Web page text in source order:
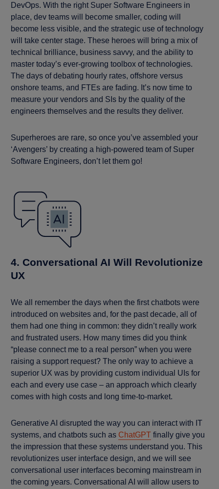
DevOps. With the right Super Software Engineers in
place, dev teams will become smaller, coding will
become less visible, and the strategic use of technology
will take center stage. These heroes will bring a mix of
technical brilliance, business savvy, and the ability to
master today’s ever-growing toolbox of technologies.
The days of debating hourly rates, offshore versus
onshore teams, and FTEs are fading. It’s now time to
measure your vendors and SIs by the quality of the
engineers themselves and the results they deliver.
Superheroes are rare, so once you’ve assembled your
‘Avengers’ by creating a high-powered team of Super
Software Engineers, don’t let them go!
4. Conversational AI Will Revolutionize
UX
We all remember the days when the first chatbots were
introduced on websites and, for the past decade, all of
them had one thing in common: they didn’t really work
and frustrated users. How many times did you think
“please connect me to a real person” when you were
raising a support request? The only way to achieve a
superior UX was by providing custom individual UIs for
each and every use case – an approach which clearly
comes with high costs and long time-to-market.
Generative AI disrupted the way you can interact with IT
systems, and chatbots such as ChatGPT finally give you
the impression that these systems understand you. This
revolutionizes user interface design, and we will see
conversational user interfaces becoming mainstream in
the coming years. Conversational AI will allow users to